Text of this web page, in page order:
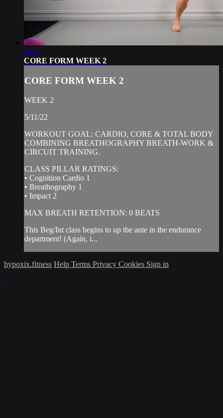
44:11
CORE FORM WEEK 2
CORE FORM WEEK 2
WEEK 2
5/11/22
WORKOUT GOAL: CARDIO, CORE & TOTAL BODY
COMBINING BREATHOGRAPHY BREATH-WORK &
CIRCUIT TRAINING.
CLASS PILLAR RATINGS:
• Cognition Cardio 1
• Breathography 1
• Impact 2
MAX BREATH RETENTION: 0 BEATS
This Beg/Int class begins to up the ante in the endurance
department! (Again, i...
hypoxix.fitness Help Terms Privacy Cookies Sign in
×